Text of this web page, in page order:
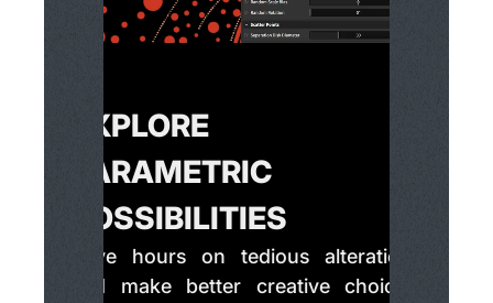
EXPLORE
PARAMETRIC
POSSIBILITIES
Save hours on tedious alterations
and make better creative choices.